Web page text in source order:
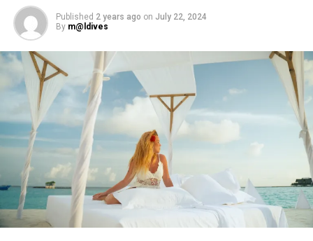
Published 2 years ago on July 22, 2024
By m@ldives